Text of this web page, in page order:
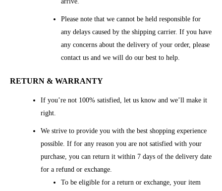
Please note that we cannot be held responsible for
any delays caused by the shipping carrier. If you have
any concerns about the delivery of your order, please
contact us and we will do our best to help.
RETURN & WARRANTY
If you’re not 100% satisfied, let us know and we’ll make it
right.
We strive to provide you with the best shopping experience
possible. If for any reason you are not satisfied with your
purchase, you can return it within 7 days of the delivery date
for a refund or exchange.
To be eligible for a return or exchange, your item